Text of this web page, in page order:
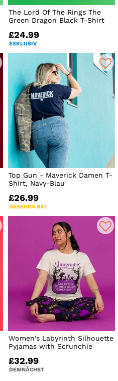
The Lord Of The Rings The
Green Dragon Black T-Shirt
£24.99
EXKLUSIV
Top Gun - Maverick Damen T-
Shirt, Navy-Blau
£26.99
GESEHEN BEI
Women's Labyrinth Silhouette
Pyjamas with Scrunchie
£32.99
DEMNÄCHST